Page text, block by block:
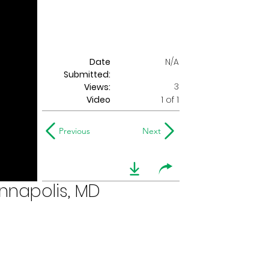
Date
Submitted:
N/A
Views:
3
Video
1 of 1
Previous Next
MD